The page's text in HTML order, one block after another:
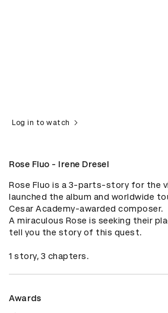
Log in to watch
Rose Fluo - Irene Dresel
Rose Fluo is a 3-parts-story for the
launched the album and worldwide
Cesar Academy-awarded composer.
A miraculous Rose is seeking their
tell you the story of this quest.
1 story, 3 chapters.
Awards